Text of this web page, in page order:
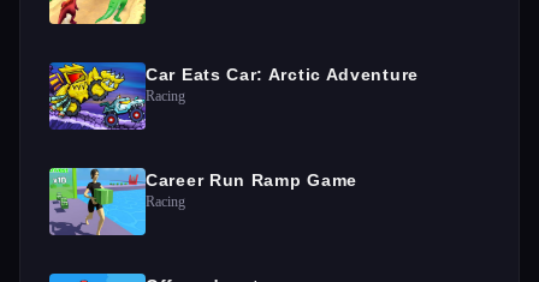
Car Eats Car: Arctic Adventure
Racing
Career Run Ramp Game
Racing